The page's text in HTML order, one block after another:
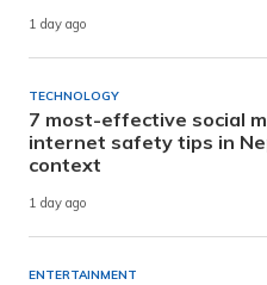
1 day ago
TECHNOLOGY
7 most-effective social
internet safety tips in
context
1 day ago
ENTERTAINMENT